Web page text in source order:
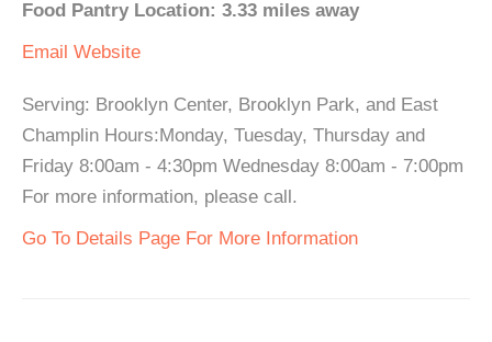
Food Pantry Location: 3.33 miles away
Email Website
Serving: Brooklyn Center, Brooklyn Park, and East
Champlin Hours:Monday, Tuesday, Thursday and
Friday 8:00am - 4:30pm Wednesday 8:00am - 7:00pm
For more information, please call.
Go To Details Page For More Information